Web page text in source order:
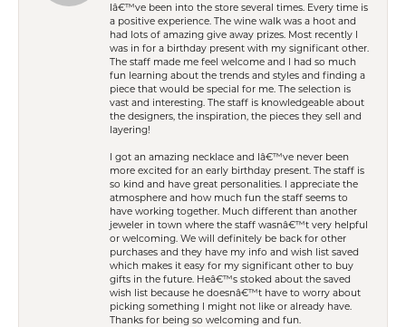
Iâ€™ve been into the store several times. Every time is
a positive experience. The wine walk was a hoot and
had lots of amazing give away prizes. Most recently I
was in for a birthday present with my significant other.
The staff made me feel welcome and I had so much
fun learning about the trends and styles and finding a
piece that would be special for me. The selection is
vast and interesting. The staff is knowledgeable about
the designers, the inspiration, the pieces they sell and
layering!
I got an amazing necklace and Iâ€™ve never been
more excited for an early birthday present. The staff is
so kind and have great personalities. I appreciate the
atmosphere and how much fun the staff seems to
have working together. Much different than another
jeweler in town where the staff wasnâ€™t very helpful
or welcoming. We will definitely be back for other
purchases and they have my info and wish list saved
which makes it easy for my significant other to buy
gifts in the future. Heâ€™s stoked about the saved
wish list because he doesnâ€™t have to worry about
picking something I might not like or already have.
Thanks for being so welcoming and fun.